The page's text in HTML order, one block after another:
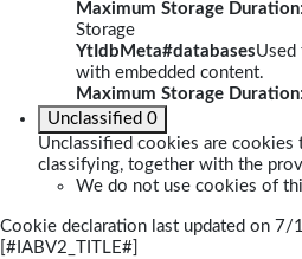
Maximum Storage Duration
Storage
YtIdbMeta#databasesUsed
with embedded content.
Maximum Storage Duration
Unclassified 0
Unclassified cookies are cookies
classifying, together with the
We do not use cookies of
Cookie declaration last updated on
[#IABV2_TITLE#]